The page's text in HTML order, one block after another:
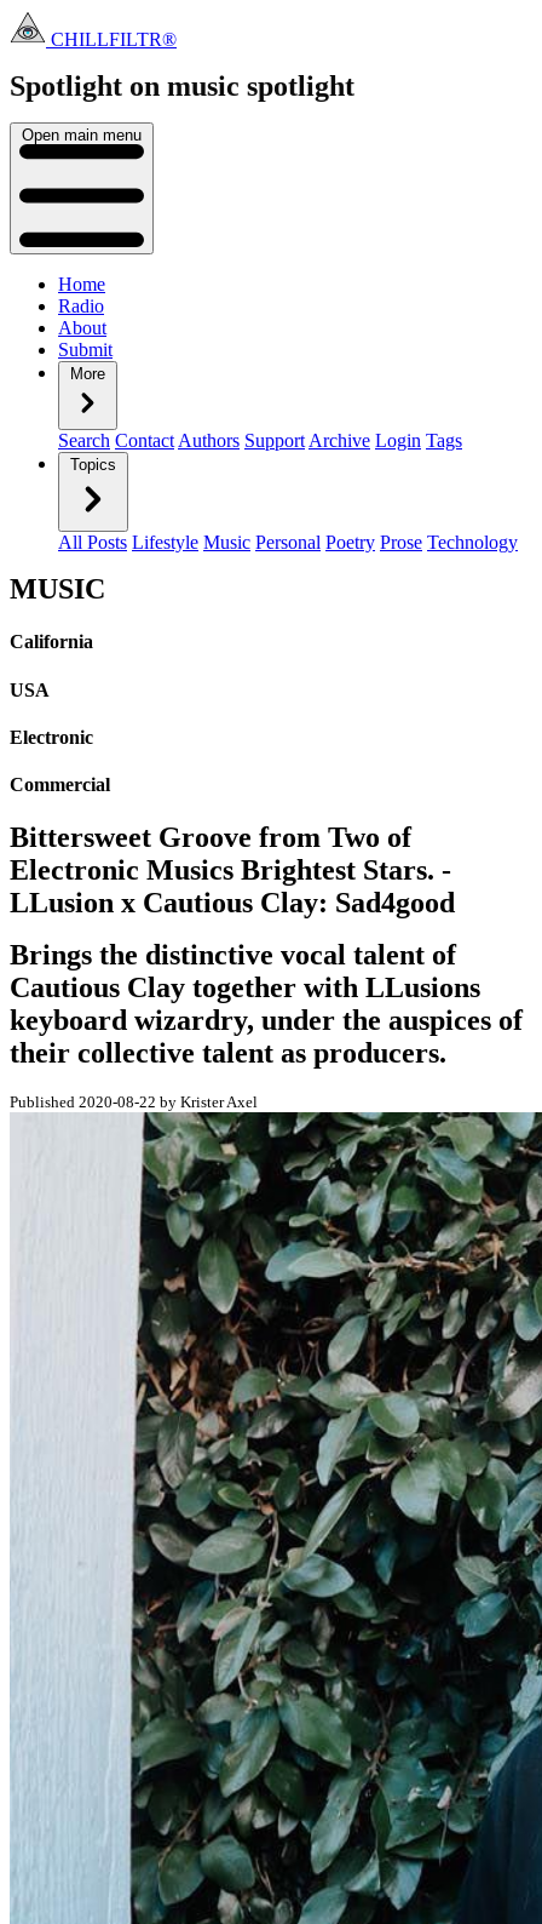
CHILLFILTR®
Spotlight on music spotlight
Open main menu
Home
Radio
About
Submit
More
Search Contact Authors Support Archive Login Tags
Topics
All Posts Lifestyle Music Personal Poetry Prose Technology
MUSIC
California
USA
Electronic
Commercial
Bittersweet Groove from Two of
Electronic Musics Brightest Stars. -
LLusion x Cautious Clay: Sad4good
Brings the distinctive vocal talent of
Cautious Clay together with LLusions
keyboard wizardry, under the auspices of
their collective talent as producers.
Published 2020-08-22 by Krister Axel